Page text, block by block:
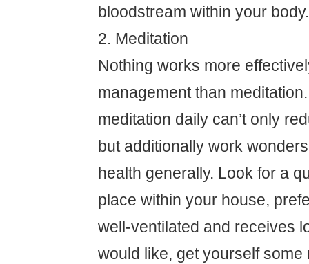
bloodstream within your body.
2. Meditation
Nothing works more
management than
meditation daily can’t only
but additionally work
health generally. Look for a
place within your house,
well-ventilated and receives
would like, get yourself some